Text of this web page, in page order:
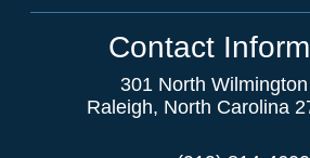
Contact
301 North
Raleigh, North Carolina